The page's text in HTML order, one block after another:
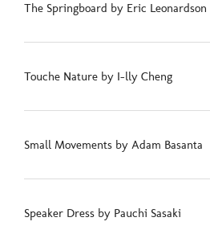
The Springboard by Eric Leonardson
Touche Nature by I-lly Cheng
Small Movements by Adam Basanta
Speaker Dress by Pauchi Sasaki